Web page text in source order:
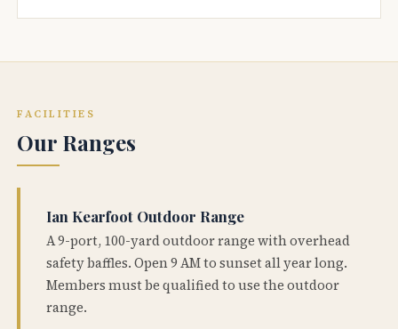
FACILITIES
Our Ranges
Ian Kearfoot Outdoor Range
A 9-port, 100-yard outdoor range with overhead
safety baffles. Open 9 AM to sunset all year long.
Members must be qualified to use the outdoor
range.